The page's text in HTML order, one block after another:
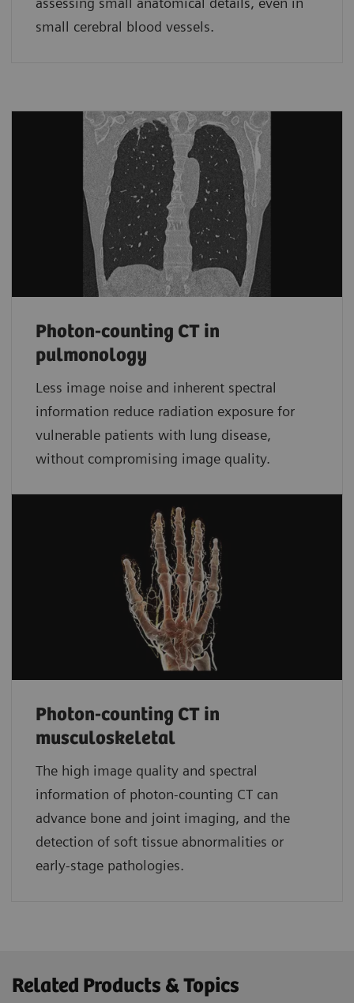
small cerebral blood vessels.
Photon-counting CT in
pulmonology
Less image noise and inherent spectral
information reduce radiation exposure for
vulnerable patients with lung disease,
without compromising image quality.
Photon-counting CT in
musculoskeletal
The high image quality and spectral
information of photon-counting CT can
advance bone and joint imaging, and the
detection of soft tissue abnormalities or
early-stage pathologies.
Related Products & Topics